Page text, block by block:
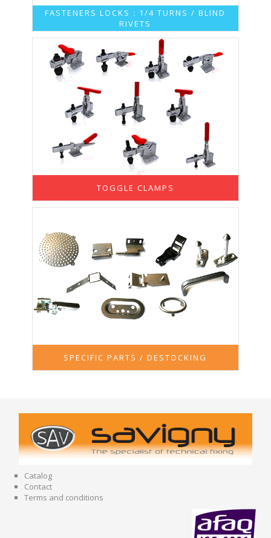
FASTENERS LOCKS : 1/4 TURNS / BLIND
RIVETS
TOGGLE CLAMPS
SPECIFIC PARTS / DESTOCKING
Catalog
Contact
Terms and conditions